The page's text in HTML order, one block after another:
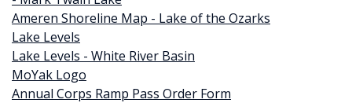
Ameren Shoreline Map - Lake of the Ozarks
Lake Levels
Lake Levels - White River Basin
MoYak Logo
Annual Corps Ramp Pass Order Form